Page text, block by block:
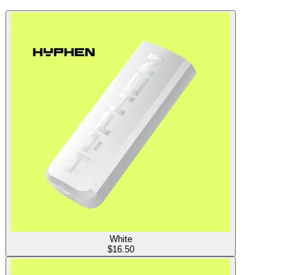
White
$16.50